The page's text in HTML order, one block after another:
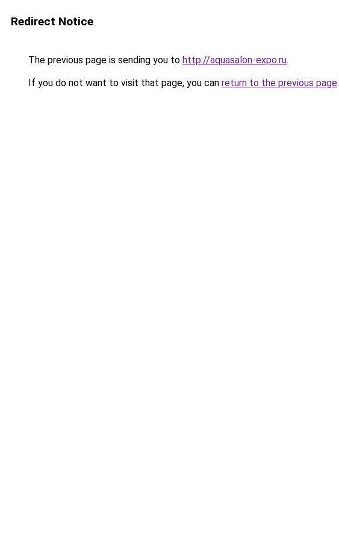
Redirect Notice
The previous page is sending you to http://aquasalon-expo.ru.
If you do not want to visit that page, you can return to the previous page.